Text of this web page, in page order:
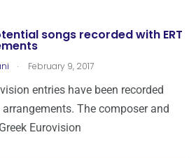
songs recorded with ERT
. February 9, 2017
entries have been recorded
arrangements. The composer and
Eurovision